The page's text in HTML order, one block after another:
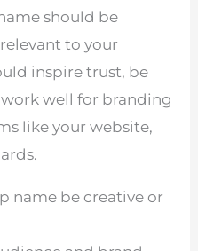
should be
to your
inspire trust, be
well for branding
like your website,
name be creative or